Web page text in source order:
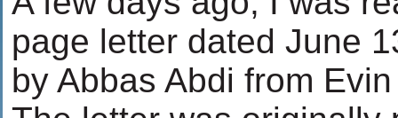
page letter dated June
by Abbas Abdi from